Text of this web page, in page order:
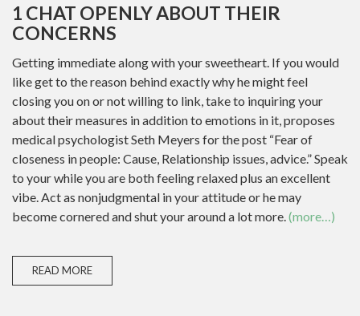
1 CHAT OPENLY ABOUT THEIR
CONCERNS
Getting immediate along with your sweetheart. If you would
like get to the reason behind exactly why he might feel
closing you on or not willing to link, take to inquiring your
about their measures in addition to emotions in it, proposes
medical psychologist Seth Meyers for the post “Fear of
closeness in people: Cause, Relationship issues, advice.” Speak
to your while you are both feeling relaxed plus an excellent
vibe. Act as nonjudgmental in your attitude or he may
become cornered and shut your around a lot more.(more…)
READ MORE